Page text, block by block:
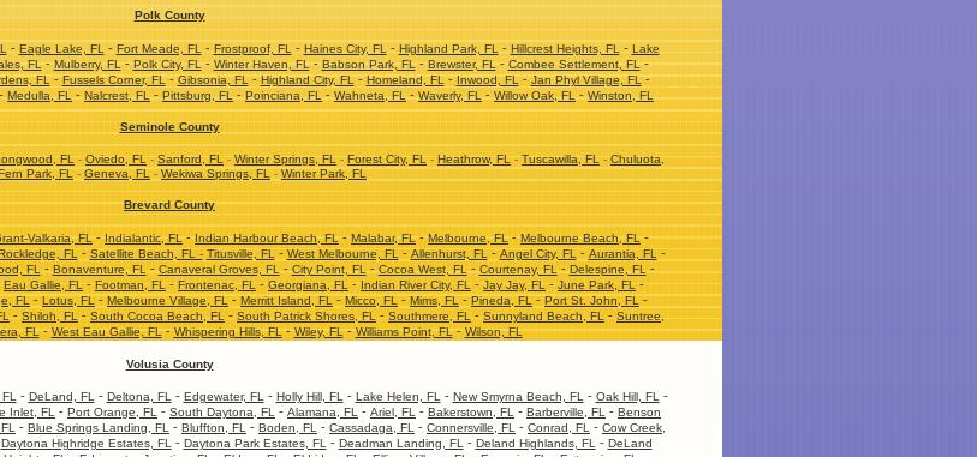
Polk County
- Eagle Lake, FL - Fort Meade, FL - Frostproof, FL - Haines City, FL - Highland Park, FL - Hillcrest Heights, FL - Lake
FL-Mulberry, FL-Polk City, FL-Winter Haven, FL-Babson Park, FL-Brewster, FL-Combee Settlement, FL-
FL-Fussels Corner, FL-Gibsonia, FL-Highland City, FL-Homeland, FL-Inwood, FL-Jan Phyl Village, FL-
Medulla, FL-Nalcrest, FL-Pittsburg, FL-Poinciana, FL-Wahneta, FL-Waverly, FL-Willow Oak, FL-Winston, FL
Seminole County
FL-Oviedo, FL-Sanford, FL-Winter Springs, FL-Forest City, FL-Heathrow, FL-Tuscawilla, FL-Chuluota,
Park, FL-Geneva, FL-Wekiwa Springs, FL-Winter Park, FL
Brevard County
Valkaria, FL-Indialantic, FL-Indian Harbour Beach, FL-Malabar, FL-Melbourne, FL-Melbourne Beach, FL-
FL-Satellite Beach, FL - Titusville, FL-West Melbourne, FL-Allenhurst, FL-Angel City, FL-Aurantia, FL-
FL-Bonaventure, FL-Canaveral Groves, FL-City Point, FL-Cocoa West, FL-Courtenay, FL-Delespine, FL-
Eau Gallie, FL-Footman, FL-Frontenac, FL-Georgiana, FL-Indian River City, FL-Jay Jay, FL-June Park, FL-
FL-Lotus, FL-Melbourne Village, FL-Merritt Island, FL-Micco, FL-Mims, FL-Pineda, FL-Port St. John, FL-
-Shiloh, FL-South Cocoa Beach, FL-South Patrick Shores, FL-Southmere, FL-Sunnyland Beach, FL-Suntree,
FL-West Eau Gallie, FL-Whispering Hills, FL-Wiley, FL-Williams Point, FL-Wilson, FL
Volusia County
FL - DeLand, FL - Deltona, FL - Edgewater, FL - Holly Hill, FL - Lake Helen, FL - New Smyrna Beach, FL - Oak Hill, FL -
Inlet, FL - Port Orange, FL - South Daytona, FL - Alamana, FL - Ariel, FL - Bakerstown, FL - Barberville, FL - Benson
- Blue Springs Landing, FL - Bluffton, FL - Boden, FL - Cassadaga, FL - Connersville, FL - Conrad, FL - Cow Creek,
Daytona Highridge Estates, FL - Daytona Park Estates, FL - Deadman Landing, FL - Deland Highlands, FL - DeLand